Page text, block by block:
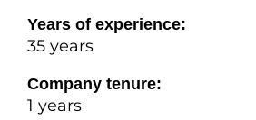
Years of experience:
35 years
Company tenure:
1 years